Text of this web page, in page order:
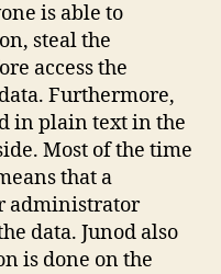
is able to
steal the
access the
Furthermore,
in plain text in the
Most of the time
that a
administrator
data. Junod also
is done on the